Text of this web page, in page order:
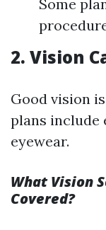
Some
2. Vision
Good vision
plans include
eyewear.
What Vision
Covered?